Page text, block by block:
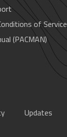
of Service
(PACMAN)
Updates